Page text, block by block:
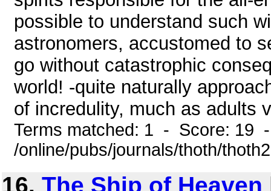
possible to understand such
astronomers, accustomed to
go without catastrophic
world! -quite naturally
of incredulity, much as adults
Terms matched: 1 - Score: 19
/online/pubs/journals/thoth/
16. The Ship of Heaven